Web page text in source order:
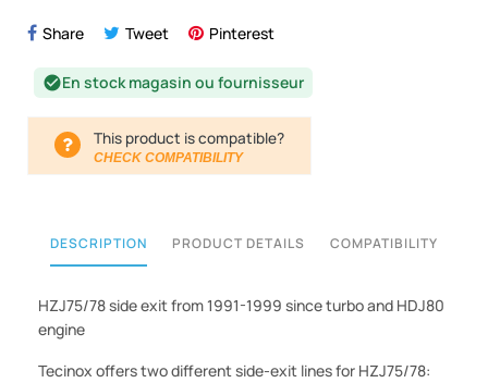
Share Tweet Pinterest
check_circleEn stock magasin ou fournisseur
This product is compatible?
CHECK COMPATIBILITY
DESCRIPTION PRODUCT DETAILS COMPATIBILITY
HZJ75/78 side exit from 1991-1999 since turbo and HDJ80
engine
Tecinox offers two different side-exit lines for HZJ75/78: